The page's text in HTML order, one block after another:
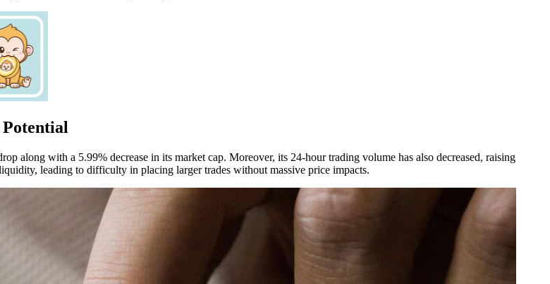
along with a 5.99% decrease in its market cap. Moreover, its 24-hour trading volume has also decreased, raising
leading to difficulty in placing larger trades without massive price impacts.